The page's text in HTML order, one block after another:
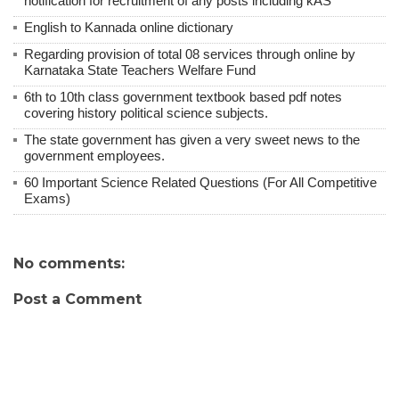
English to Kannada online dictionary
Regarding provision of total 08 services through online by
Karnataka State Teachers Welfare Fund
6th to 10th class government textbook based pdf notes
covering history political science subjects.
The state government has given a very sweet news to the
government employees.
60 Important Science Related Questions (For All Competitive
Exams)
No comments:
Post a Comment